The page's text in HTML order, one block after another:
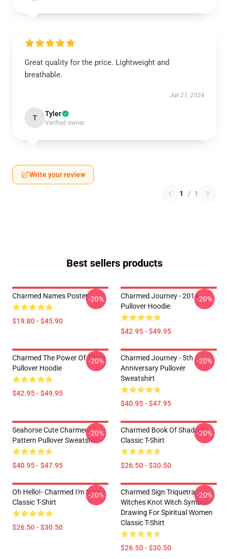
Great quality for the price. Lightweight and
breathable.
Jun 21, 2024
T Tyler
Verified owner
Write your review
1 / 1
Best sellers products
Charmed Names Poster
$19.80 - $45.90
-20%
Charmed Journey - 2014
Pullover Hoodie
$42.95 - $49.95
-20%
Charmed The Power Of Three
Pullover Hoodie
$42.95 - $49.95
-20%
Charmed Journey - 5th
Anniversary Pullover
Sweatshirt
$40.95 - $47.95
-20%
Seahorse Cute Charmed
Pattern Pullover Sweatshirt
$40.95 - $47.95
-20%
Charmed Book Of Shadows
Classic T-Shirt
$26.50 - $30.50
-20%
Oh Hello!- Charmed I'm Sure
Classic T-Shirt
$26.50 - $30.50
-20%
Charmed Sign Triquetra
Witches Knot Witch Symbol
Drawing For Spiritual Women
Classic T-Shirt
$26.50 - $30.50
-20%